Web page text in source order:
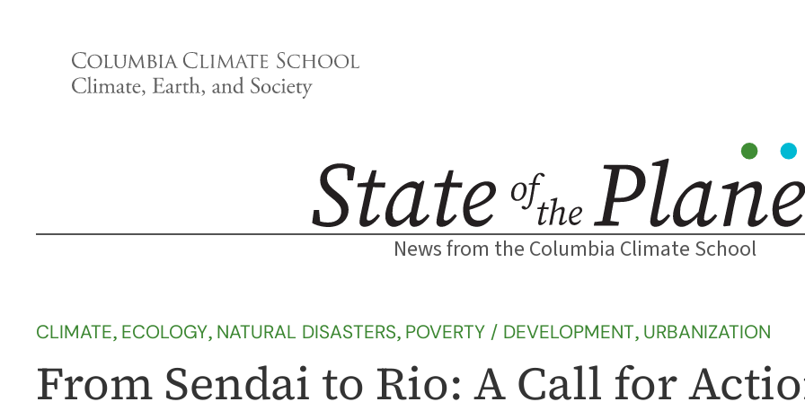
News from the Columbia Climate School
CLIMATE, ECOLOGY, NATURAL DISASTERS, POVERTY / DEVELOPMENT, URBANIZATION
From Sendai to Rio: A Call for